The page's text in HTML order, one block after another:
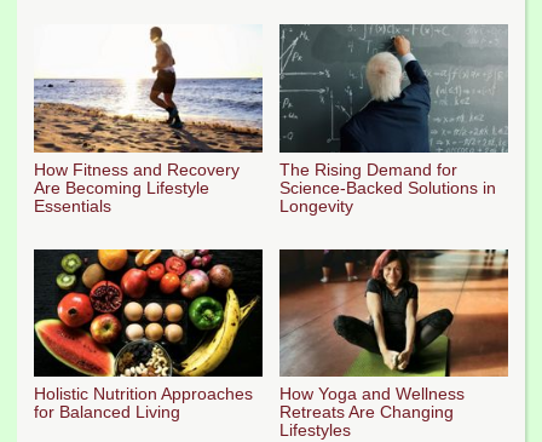
How Fitness and Recovery
Are Becoming Lifestyle
Essentials
The Rising Demand for
Science-Backed Solutions in
Longevity
Holistic Nutrition Approaches
for Balanced Living
How Yoga and Wellness
Retreats Are Changing
Lifestyles